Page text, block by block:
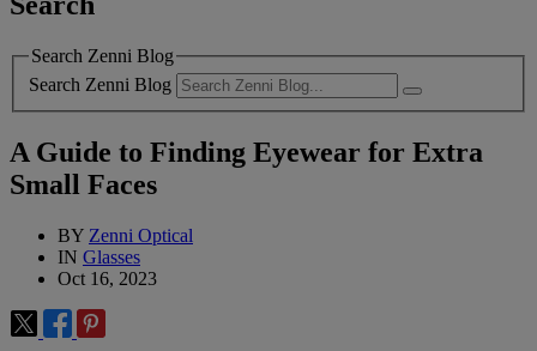
Search Zenni Blog
Search Zenni Blog
A Guide to Finding Eyewear for Extra
Small Faces
BY Zenni Optical
IN Glasses
Oct 16, 2023